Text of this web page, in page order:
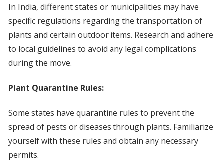
In India, different states or municipalities may have
specific regulations regarding the transportation of
plants and certain outdoor items. Research and adhere
to local guidelines to avoid any legal complications
during the move.
Plant Quarantine Rules:
Some states have quarantine rules to prevent the
spread of pests or diseases through plants. Familiarize
yourself with these rules and obtain any necessary
permits.